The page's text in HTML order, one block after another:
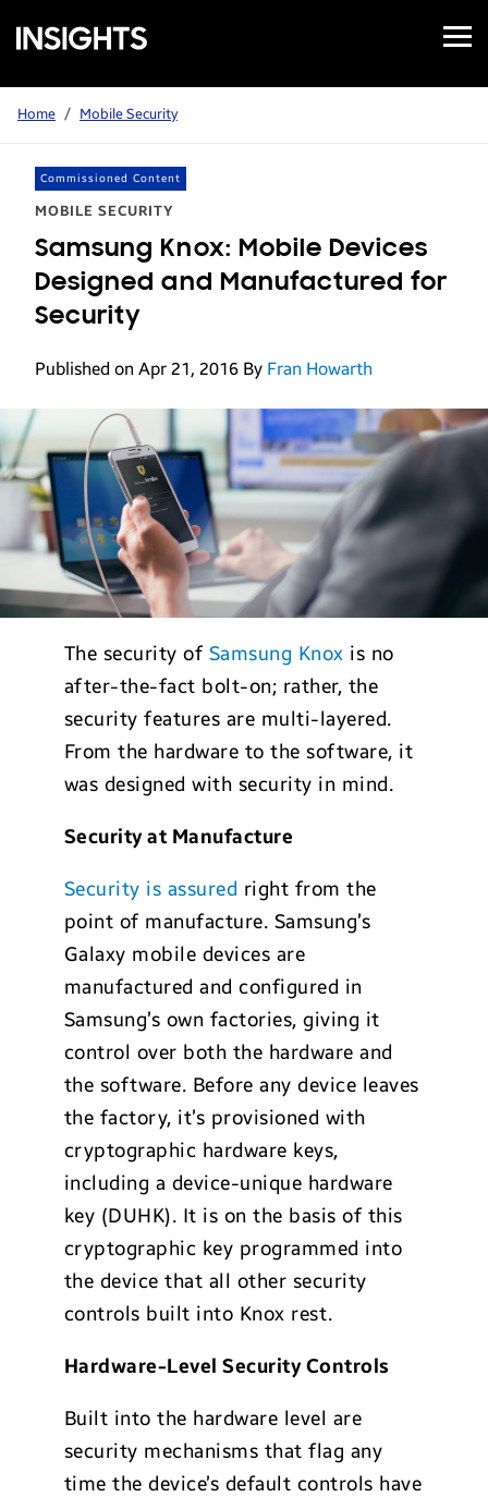
Samsung
Insights
Open
Menu
Home / Mobile Security
Commissioned Content
MOBILE SECURITY
Samsung Knox: Mobile Devices
Designed and Manufactured for
Security
Published on Apr 21, 2016 By Fran Howarth
The security of Samsung Knox is no
after-the-fact bolt-on; rather, the
security features are multi-layered.
From the hardware to the software, it
was designed with security in mind.
Security at Manufacture
Security is assured right from the
point of manufacture. Samsung’s
Galaxy mobile devices are
manufactured and configured in
Samsung’s own factories, giving it
control over both the hardware and
the software. Before any device leaves
the factory, it’s provisioned with
cryptographic hardware keys,
including a device-unique hardware
key (DUHK). It is on the basis of this
cryptographic key programmed into
the device that all other security
controls built into Knox rest.
Hardware-Level Security Controls
Built into the hardware level are
security mechanisms that flag any
time the device’s default controls have